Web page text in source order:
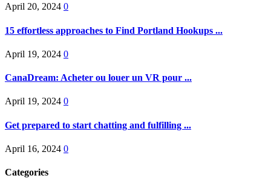
April 20, 2024 0
15 effortless approaches to Find Portland Hookups ...
April 19, 2024 0
CanaDream: Acheter ou louer un VR pour ...
April 19, 2024 0
Get prepared to start chatting and fulfilling ...
April 16, 2024 0
Categories